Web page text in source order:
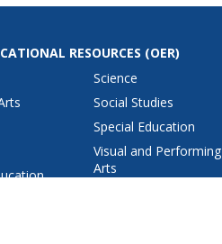
RESOURCES (OER)
Science
Social Studies
Special Education
Visual and Performing
Arts